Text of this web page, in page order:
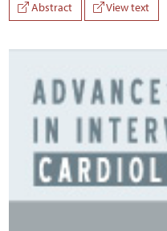
Abstract View text